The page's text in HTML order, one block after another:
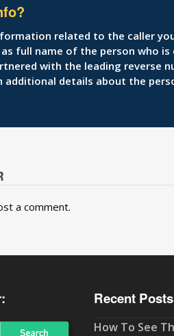
related to the caller
full name of the person who is
with the leading reverse
additional details about the
a comment.
Recent Posts
How To See